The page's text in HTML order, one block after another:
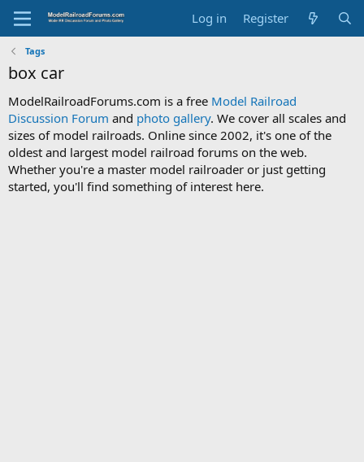
Log in Register
Tags
box car
ModelRailroadForums.com is a free Model Railroad
Discussion Forum and photo gallery. We cover all scales and
sizes of model railroads. Online since 2002, it's one of the
oldest and largest model railroad forums on the web.
Whether you're a master model railroader or just getting
started, you'll find something of interest here.